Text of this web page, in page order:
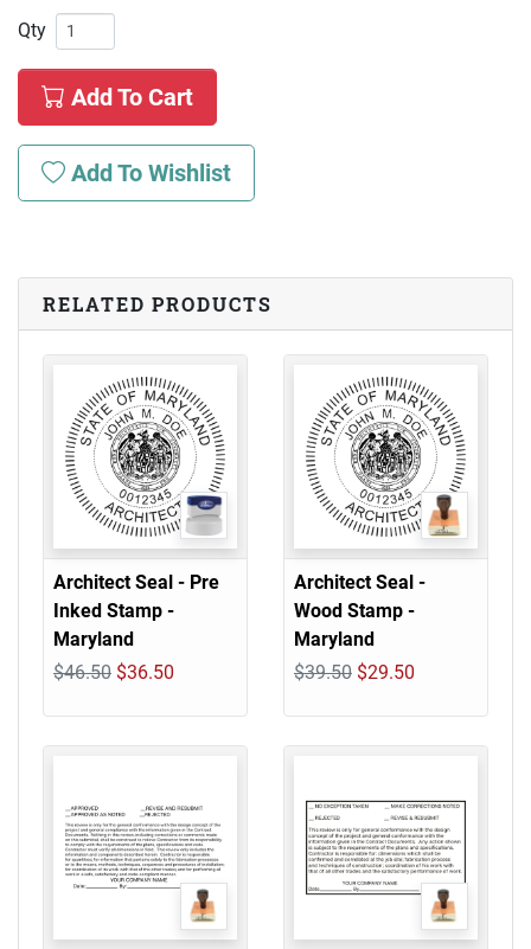
Qty
Add To Cart
Add To Wishlist
RELATED PRODUCTS
Architect Seal - Pre
Inked Stamp -
Maryland
$46.50 $36.50
Architect Seal -
Wood Stamp -
Maryland
$39.50 $29.50